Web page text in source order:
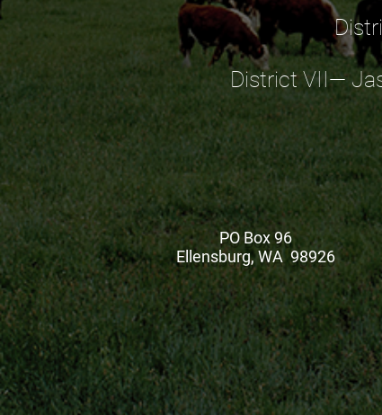
District VII—
PO Box 96
Ellensburg, WA 98926